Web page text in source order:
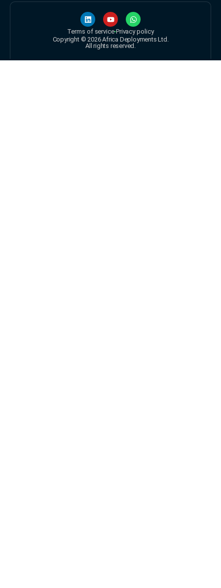
Terms of service Privacy policy
Copyright © 2026 Africa Deployments Ltd.
All rights reserved.